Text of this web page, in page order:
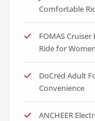
Comfortable
FOMAS
Ride for Women
DoCred Adult
Convenience
ANCHEER